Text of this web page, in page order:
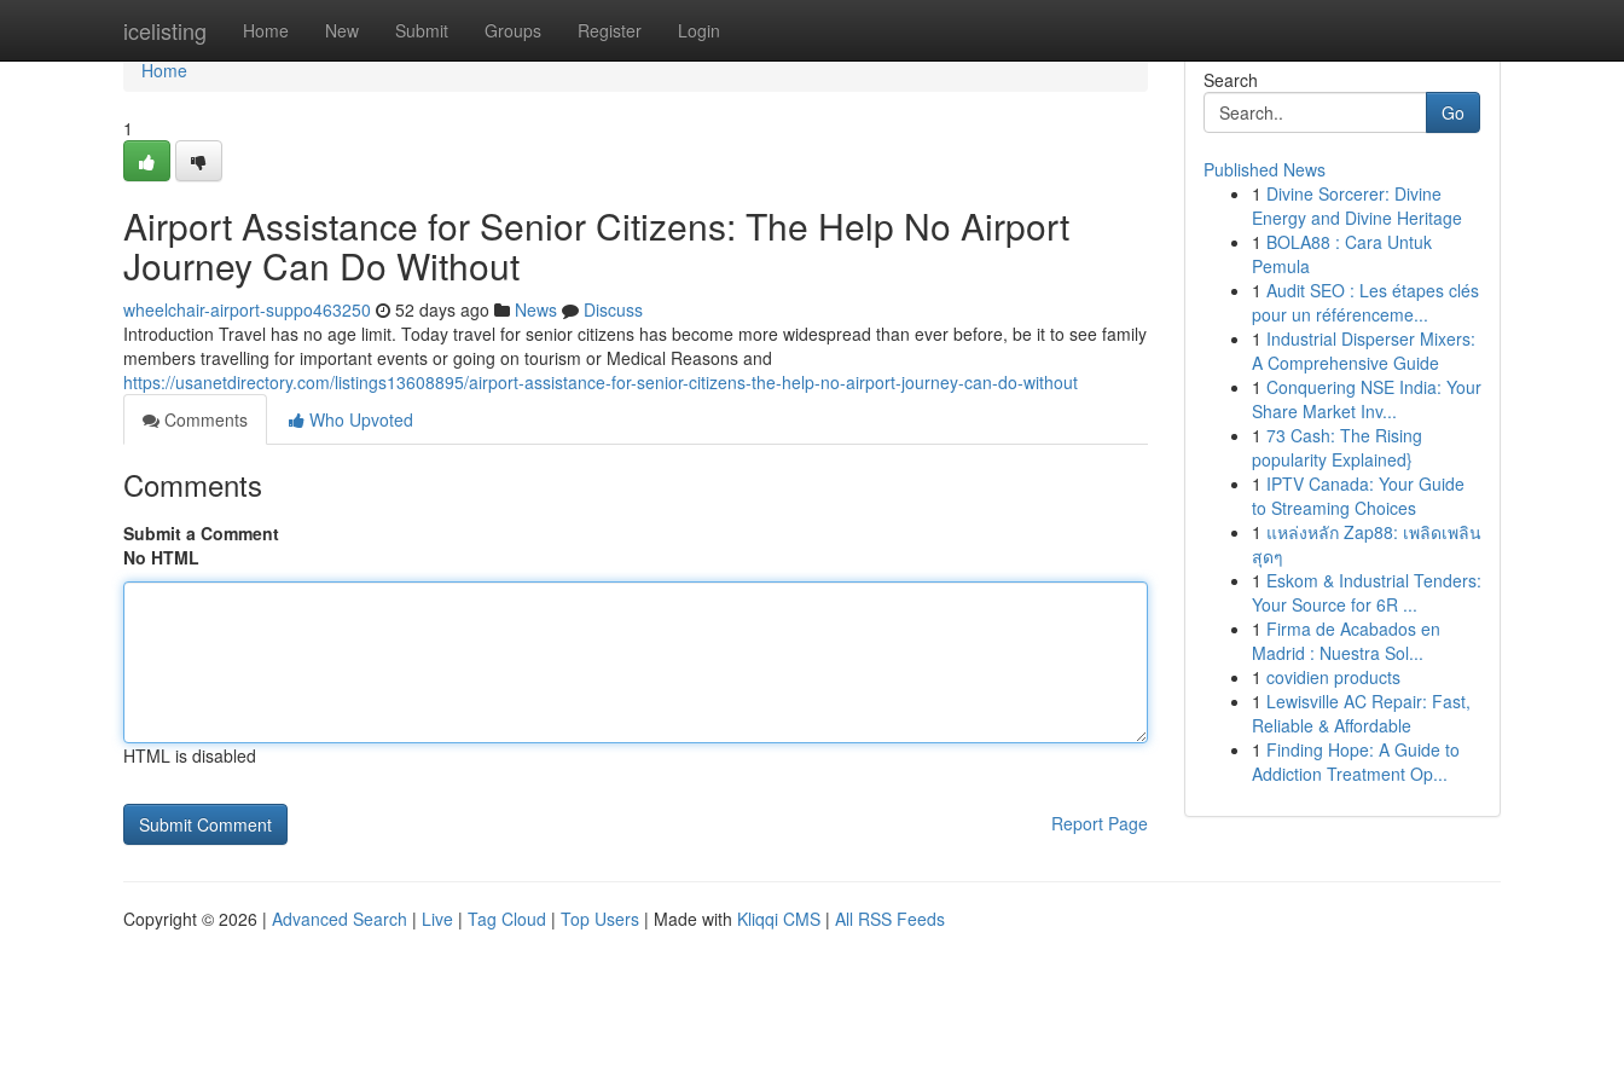
icelisting Home New Submit Groups Register Login
Home
Home
1
Airport Assistance for Senior Citizens: The Help No Airport
Journey Can Do Without
wheelchair-airport-suppo463250 52 days ago News
Discuss
Introduction Travel has no age limit. Today travel for senior citizens has become more widespread than ever before, be it to see family
members travelling for important events or going on tourism or Medical Reasons and
https://usanetdirectory.com/listings13608895/airport-assistance-for-senior-citizens-the-help-no-airport-journey-can-do-without
Comments
Who Upvoted
Comments
Submit a Comment
No HTML
HTML is disabled
Report Page
Search
Go
Published News
1 Divine Sorcerer: Divine
Energy and Divine Heritage
1 BOLA88 : Cara Untuk
Pemula
1 Audit SEO : Les étapes clés
pour un référenceme...
1 Industrial Disperser Mixers:
A Comprehensive Guide
1 Conquering NSE India: Your
Share Market Inv...
1 73 Cash: The Rising
popularity Explained}
1 IPTV Canada: Your Guide
to Streaming Choices
1 แหล่งหลัก Zap88: เพลิดเพลิน
สุดๆ
1 Eskom & Industrial Tenders:
Your Source for 6R ...
1 Firma de Acabados en
Madrid : Nuestra Sol...
1 covidien products
1 Lewisville AC Repair: Fast,
Reliable & Affordable
1 Finding Hope: A Guide to
Addiction Treatment Op...
Copyright © 2026 | Advanced Search | Live | Tag Cloud | Top Users | Made with Kliqqi CMS | All RSS Feeds